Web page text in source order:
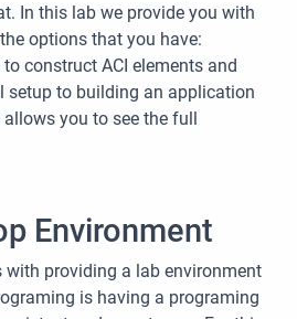
In this lab we provide you with
options that you have:
construct ACI elements and
setup to building an application
you to see the full
Environment
with providing a lab environment
is having a programing